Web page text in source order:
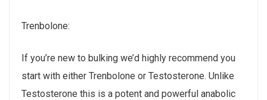
Trenbolone:
If you’re new to bulking we’d highly recommend you
start with either Trenbolone or Testosterone. Unlike
Testosterone this is a potent and powerful anabolic